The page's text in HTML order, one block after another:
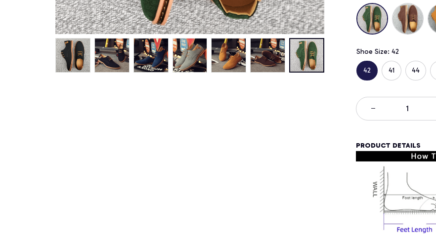
Shoe Size: 42
42 41 44
PRODUCT DETAILS